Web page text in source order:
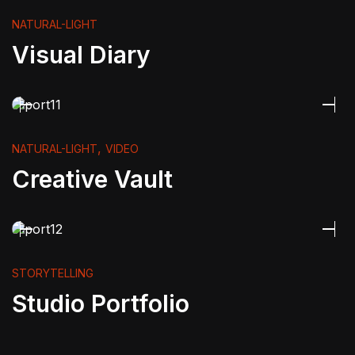
NATURAL-LIGHT
Visual Diary
NATURAL-LIGHT, VIDEO
Creative Vault
STORYTELLING
Studio Portfolio